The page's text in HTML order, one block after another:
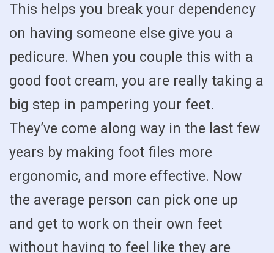
This helps you break your dependency
on having someone else give you a
pedicure. When you couple this with a
good foot cream, you are really taking a
big step in pampering your feet.
They’ve come along way in the last few
years by making foot files more
ergonomic, and more effective. Now
the average person can pick one up
and get to work on their own feet
without having to feel like they are